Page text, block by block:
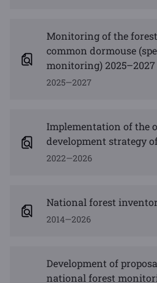
Monitoring of the
common dormouse
monitoring) 2025–2027
2025—2027
Implementation of the
development strategy
2022—2026
National forest
2014—2026
Development of
national forest